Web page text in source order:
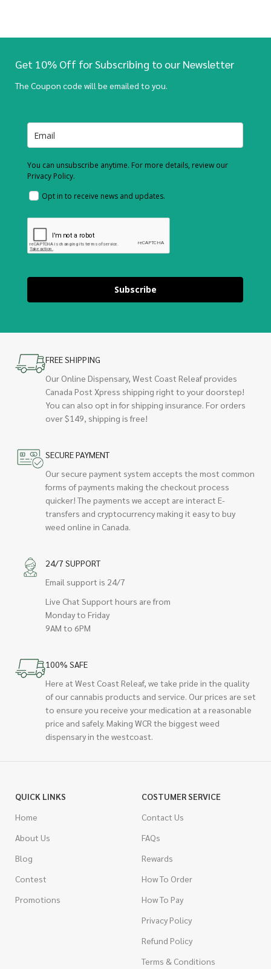
Get 10% Off for Subscribing to our Newsletter
The Coupon code will be emailed to you.
You can unsubscribe anytime. For more details, review our
Privacy Policy.
Opt in to receive news and updates.
Subscribe
FREE SHIPPING
Our Online Dispensary, West Coast Releaf provides
Canada Post Xpress shipping right to your doorstep!
You can also opt in for shipping insurance. For orders
over $149, shipping is free!
SECURE PAYMENT
Our secure payment system accepts the most common
forms of payments making the checkout process
quicker! The payments we accept are interact E-
transfers and cryptocurrency making it easy to buy
weed online in Canada.
24/7 SUPPORT
Email support is 24/7
Live Chat Support hours are from
Monday to Friday
9AM to 6PM
100% SAFE
Here at West Coast Releaf, we take pride in the quality
of our cannabis products and service. Our prices are set
to ensure you receive your medication at a reasonable
price and safely. Making WCR the biggest weed
dispensary in the westcoast.
QUICK LINKS
Home
About Us
Blog
Contest
Promotions
COSTUMER SERVICE
Contact Us
FAQs
Rewards
How To Order
How To Pay
Privacy Policy
Refund Policy
Terms & Conditions